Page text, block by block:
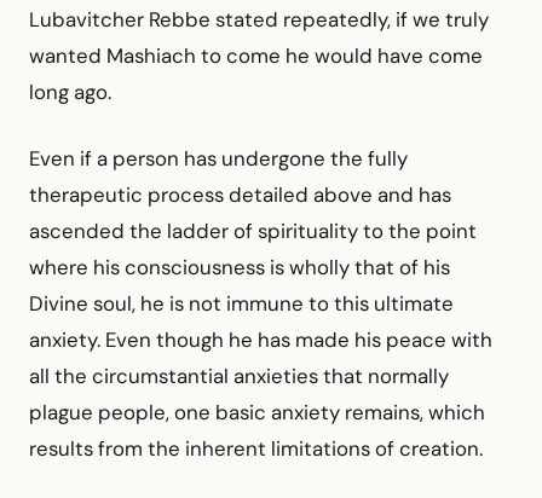
Lubavitcher Rebbe stated repeatedly, if we truly
wanted Mashiach to come he would have come
long ago.
Even if a person has undergone the fully
therapeutic process detailed above and has
ascended the ladder of spirituality to the point
where his consciousness is wholly that of his
Divine soul, he is not immune to this ultimate
anxiety. Even though he has made his peace with
all the circumstantial anxieties that normally
plague people, one basic anxiety remains, which
results from the inherent limitations of creation.